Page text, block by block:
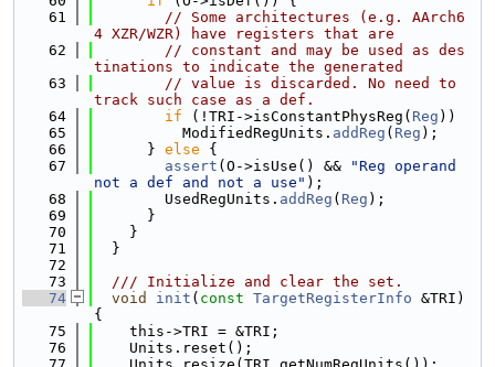
   61
// Some architectures (e.g. AArch6
4 XZR/WZR) have registers that are
   62
// constant and may be used as des
tinations to indicate the generated
   63
// value is discarded. No need to
track such case as a def.
   64
if (!TRI->isConstantPhysReg( Reg ))
   65
          ModifiedRegUnits.
addReg ( Reg );
   66
      }
else {
   67
assert (O->isUse() &&
"Reg operand
not a def and not a use" );
   68
        UsedRegUnits.
addReg ( Reg );
   69
      }
   70
    }
   71
  }
   72
   73
  /// Initialize and clear the set.
   74
void init ( const TargetRegisterInfo &TRI)
{
   75
    this->TRI = &TRI;
   76
    Units.reset();